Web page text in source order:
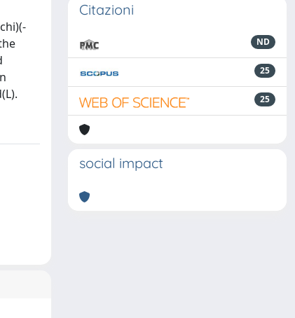
Citazioni
ND
25
25
social impact